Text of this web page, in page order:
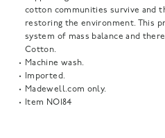
cotton communities survive and
restoring the environment. This
system of mass balance and
Cotton.
Machine wash.
Imported.
Madewell.com only.
Item NO184